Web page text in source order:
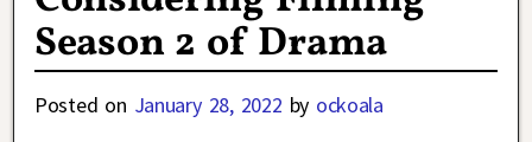
Season 2 of Drama
Posted on January 28, 2022 by ockoala